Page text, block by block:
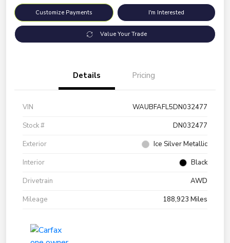
Customize Payments I'm Interested
Value Your Trade
Details Pricing
VIN
WAUBFAFL5DN032477
Stock #
DN032477
Exterior
Ice Silver Metallic
Interior
Black
Drivetrain
AWD
Mileage
188,923 Miles